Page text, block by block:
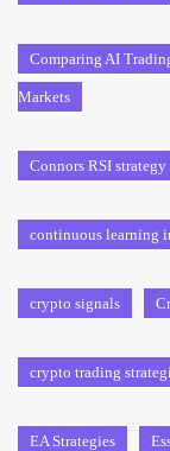
Comparing AI
Markets
Connors RSI strategy
continuous learning
crypto signals
crypto trading
EA Strategies